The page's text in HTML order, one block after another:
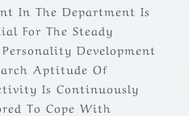
In The Department Is
For The Steady
Development
Aptitude Of
Is Continuously
To Cope With